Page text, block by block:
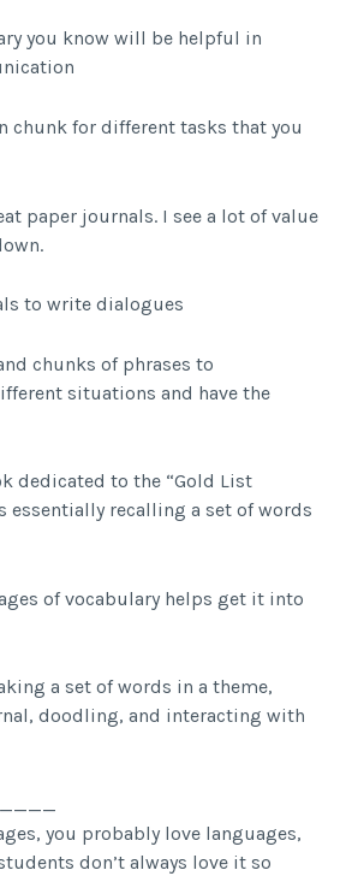
you know will be helpful in
chunk for different tasks that you
paper journals. I see a lot of value
to write dialogues
chunks of phrases to
situations and have the
dedicated to the “Gold List
essentially recalling a set of words
of vocabulary helps get it into
a set of words in a theme,
doodling, and interacting with
you probably love languages,
don’t always love it so